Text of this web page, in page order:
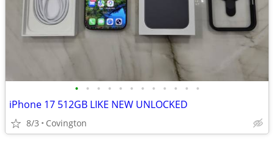
• • • • • • • • • • • •
iPhone 17 512GB LIKE NEW UNLOCKED
8/3 Covington